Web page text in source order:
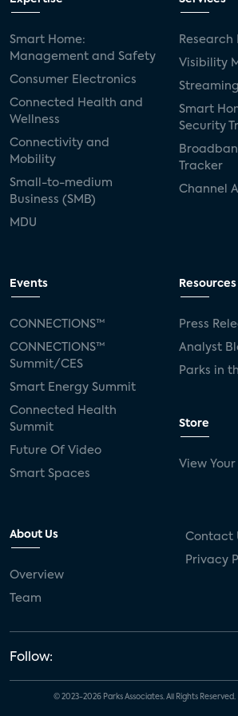
Smart Home:
Management and Safety
Consumer Electronics
Connected Health and
Wellness
Connectivity and
Mobility
Small-to-medium
Business (SMB)
MDU
Research
Visibility
Smart
Security
Tracker
Channel
Events
CONNECTIONS™
CONNECTIONS™
Summit/CES
Smart Energy Summit
Connected Health
Summit
Future Of Video
Smart Spaces
Resources
Press
Analyst
Parks in
Store
View
About Us
Overview
Team
Contact
Privacy
Follow:
© 2023-2026 Parks Associates. All Rights Reserved.